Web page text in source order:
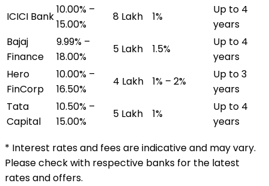
ICICI Bank
10.00% –
15.00%
₹8 Lakh 1%
Up to 4
years
Bajaj
Finance
9.99% –
18.00%
₹5 Lakh 1.5%
Up to 4
years
Hero
FinCorp
10.00% –
16.50%
₹4 Lakh 1% – 2%
Up to 3
years
Tata
Capital
10.50% –
15.00%
₹5 Lakh 1%
Up to 4
years
* Interest rates and fees are indicative and may vary.
Please check with respective banks for the latest
rates and offers.